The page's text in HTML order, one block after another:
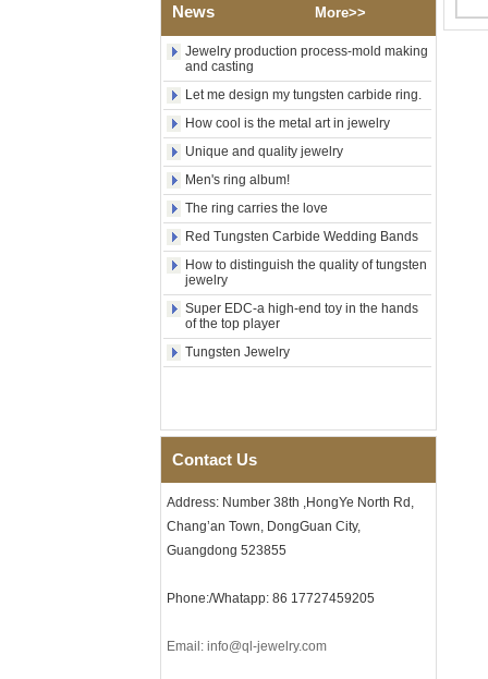
Tungsten Carbide Ring,
Wood Inlay With Abalone
Shell Cross Pattern, Men
Custom Inner Engraving
OEM ODM Bulk Supply
Factory Wholesale 8mm
Rose Gold Electroplated
Tungsten Carbide Ring, Red
Guitar String & Crushed Opal
Inlay Music Themed Men
Wedding Band, Custom Inner
Laser Engraving OEM ODM
Bulk Supply
304 Stainless Steel I‑Links
Bracelet, 316L Double Push
Deployant Clasp, Embedded
Magnetic & Germanium
Steel Bracelet, EN1811
Certified Fine Link Bracelet
Men's Hammered Faceted
Comfort Fit Geometric
Men
Ring 8mm Multi-Faceted
Brushed Wedding Band,
News More>>
Jewelry production process-mold making
and casting
Let me design my tungsten carbide ring.
How cool is the metal art in jewelry
Unique and quality jewelry
Men's ring album!
The ring carries the love
Red Tungsten Carbide Wedding Bands
How to distinguish the quality of tungsten
jewelry
Super EDC-a high-end toy in the hands
of the top player
Tungsten Jewelry
Contact Us
Address: Number 38th ,HongYe North Rd,
Chang’an Town, DongGuan City,
Guangdong 523855
Phone:/Whatapp: 86 17727459205
Email: info@ql-jewelry.com